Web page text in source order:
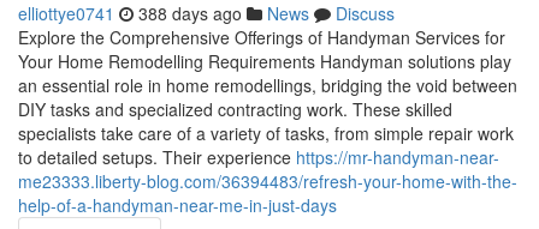
elliottye0741 388 days ago News
Discuss
Explore the Comprehensive Offerings of Handyman Services for
Your Home Remodelling Requirements Handyman solutions play
an essential role in home remodellings, bridging the void between
DIY tasks and specialized contracting work. These skilled
specialists take care of a variety of tasks, from simple repair work
to detailed setups. Their experience https://mr-handyman-near-
me23333.liberty-blog.com/36394483/refresh-your-home-with-the-
help-of-a-handyman-near-me-in-just-days